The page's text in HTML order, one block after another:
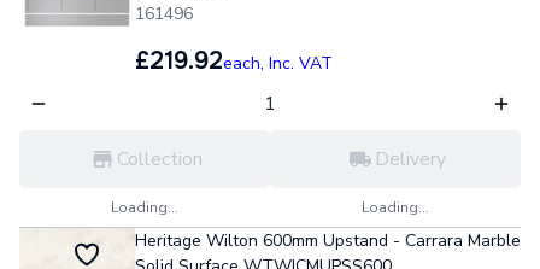
161496
£219.92each, Inc. VAT
Collection
Loading...
Delivery
Loading...
Heritage Wilton 600mm Upstand - Carrara Marble